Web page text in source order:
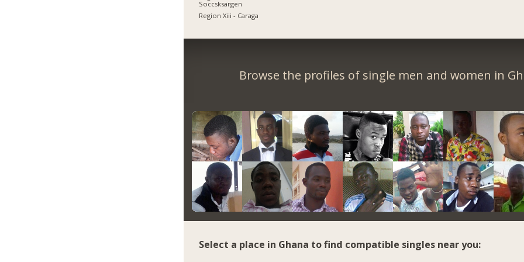
Soccsksargen
Region Xiii - Caraga
Browse the profiles of single men and women in
Select a place in Ghana to find compatible singles near you: